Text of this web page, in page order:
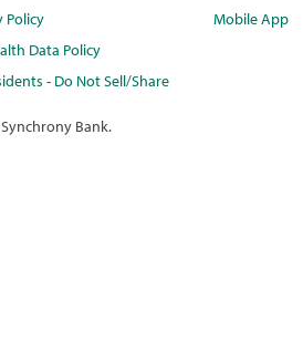
Policy
Data Policy
- Do Not Sell/Share
Mobile App
Bank.